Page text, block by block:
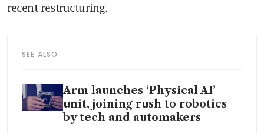
recent restructuring.
SEE ALSO
Arm launches ‘Physical AI’
unit, joining rush to robotics
by tech and automakers